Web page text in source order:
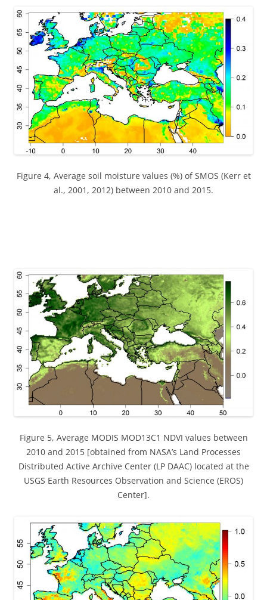
Figure 4, Average soil moisture values (%) of SMOS (Kerr et
al., 2001, 2012) between 2010 and 2015.
Figure 5, Average MODIS MOD13C1 NDVI values between
2010 and 2015 [obtained from NASA’s Land Processes
Distributed Active Archive Center (LP DAAC) located at the
USGS Earth Resources Observation and Science (EROS)
Center].